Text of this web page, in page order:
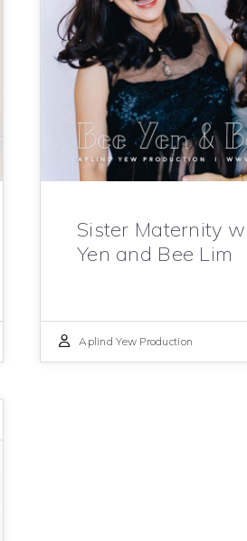
Sister Maternity
Yen and Bee Lim
Aplind Yew Production